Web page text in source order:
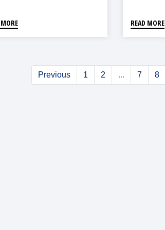
READ MORE
Previous 1 2 ... 7 8